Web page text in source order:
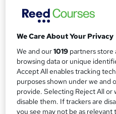
m
m
a
r
y
Offer ends 31 August 2026
Study method
Online, On Demand
W
h
a
t
'
s
t
Course format
4 Videos (with subtitles and
Duration
0.3 hours·Self-paced
We Care About Your Privacy
We and our1019 partners store
browsing data or unique
Accept All enables tracking
purposes shown under we and
provide. Selecting Reject All or
disable them. If trackers are
you see may not be as